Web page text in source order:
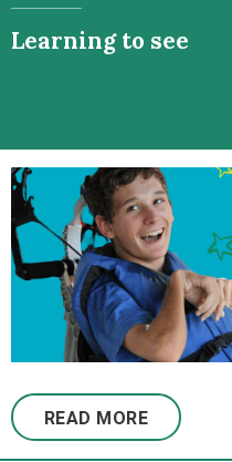
Learning to see
READ MORE